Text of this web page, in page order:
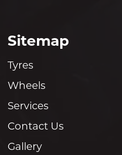
Sitemap
Tyres
Wheels
Services
Contact Us
Gallery